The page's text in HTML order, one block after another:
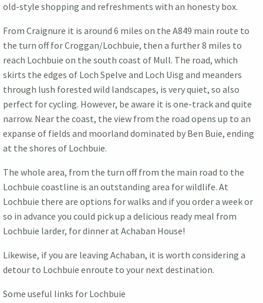
old-style shopping and refreshments with an honesty box.
From Craignure it is around 6 miles on the A849 main route to
the turn off for Croggan/Lochbuie, then a further 8 miles to
reach Lochbuie on the south coast of Mull. The road, which
skirts the edges of Loch Spelve and Loch Uisg and meanders
through lush forested wild landscapes, is very quiet, so also
perfect for cycling. However, be aware it is one-track and quite
narrow. Near the coast, the view from the road opens up to an
expanse of fields and moorland dominated by Ben Buie, ending
at the shores of Lochbuie.
The whole area, from the turn off from the main road to the
Lochbuie coastline is an outstanding area for wildlife. At
Lochbuie there are options for walks and if you order a week or
so in advance you could pick up a delicious ready meal from
Lochbuie larder, for dinner at Achaban House!
Likewise, if you are leaving Achaban, it is worth considering a
detour to Lochbuie enroute to your next destination.
Some useful links for Lochbuie